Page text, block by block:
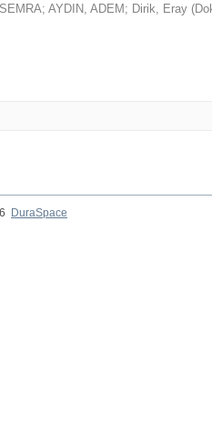
; AYDIN, ADEM ; Dirik, Eray (
DuraSpace